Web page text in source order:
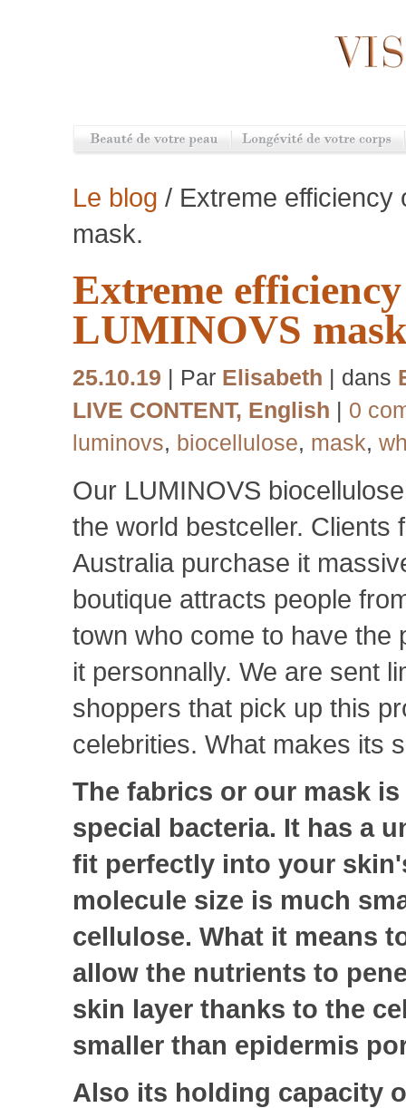
Le blog / Extreme efficiency
mask.
Extreme
LUMINOVS
25.10.19 | Par Elisabeth | dans
LIVE CONTENT, English | 0
luminovs, biocellulose, mask,
Our LUMINOVS
the world bestceller. Clients
Australia purchase it
boutique attracts people
town who come to have the
it personnally. We are sent
shoppers that pick up this
celebrities. What makes its
The fabrics or our mask
special bacteria. It has a
fit perfectly into your
molecule size is much
cellulose. What it means
allow the nutrients to
skin layer thanks to the
smaller than epidermis
Also its holding capacity